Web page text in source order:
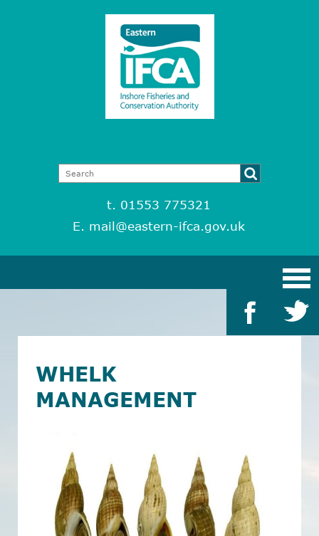
t. 01553 775321
E. mail@eastern-ifca.gov.uk
WHELK
MANAGEMENT